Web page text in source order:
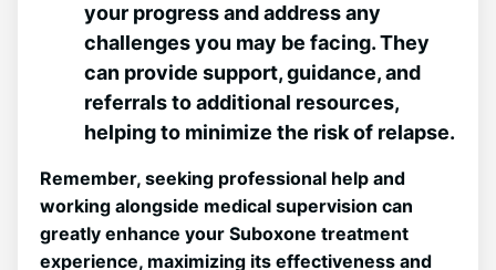
your progress and address any
challenges⁢ you may be facing. They
can provide support, guidance, and
referrals to additional resources,
helping to minimize the risk of relapse.
Remember, seeking professional help and
working alongside medical supervision can
greatly enhance your Suboxone treatment
experience, maximizing its effectiveness and